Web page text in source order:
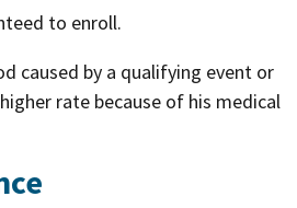
to enroll.
caused by a qualifying event or
rate because of his medical